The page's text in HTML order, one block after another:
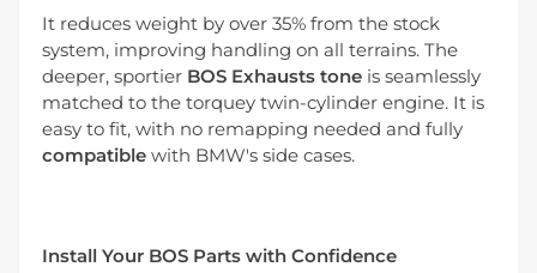
It reduces weight by over 35% from the stock
system, improving handling on all terrains. The
deeper, sportier BOS Exhausts tone is seamlessly
matched to the torquey twin-cylinder engine. It is
easy to fit, with no remapping needed and fully
compatible with BMW's side cases.
Install Your BOS Parts with Confidence